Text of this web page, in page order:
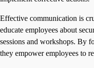
Effective communication is
educate employees about
sessions and workshops. By
they empower employees to